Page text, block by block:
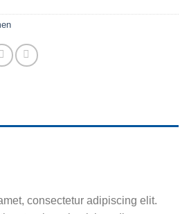
consectetur adipiscing elit.